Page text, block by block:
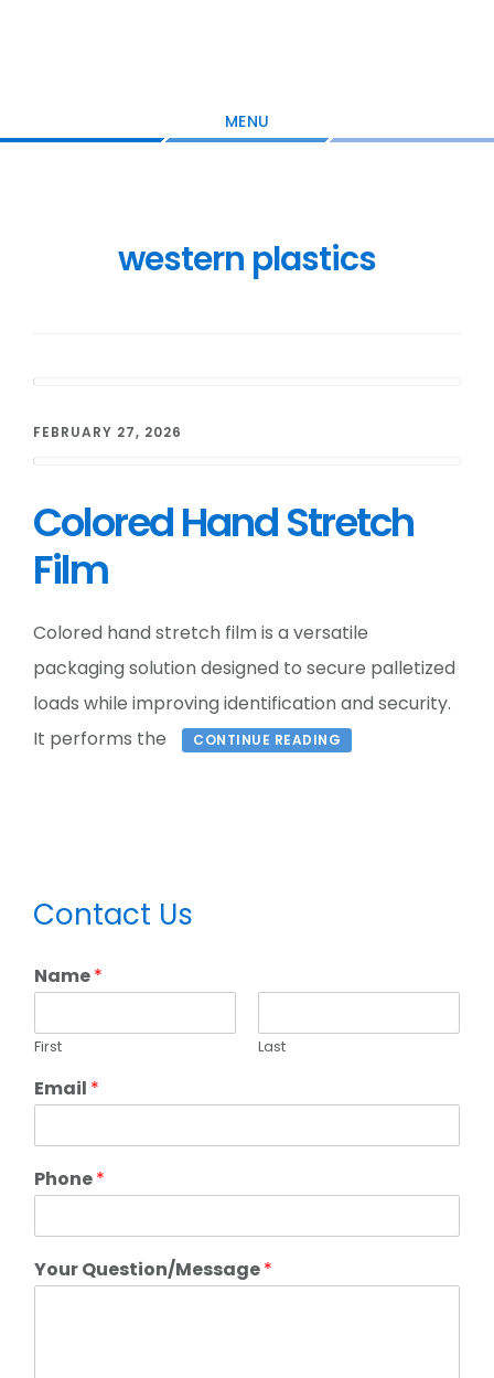
MENU
western plastics
FEBRUARY 27, 2026
Colored Hand Stretch
Film
Colored hand stretch film is a versatile
packaging solution designed to secure palletized
loads while improving identification and security.
It performs the
CONTINUE READING
Primary
Contact Us
Name*
First Last
Email *
Phone*
Your Question/Message*